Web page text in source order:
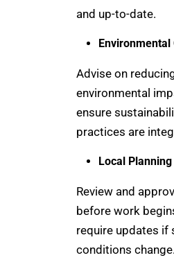
and up-to-date.
Advise on
environmental
ensure
practices are
Local
Review and
before work
require updates if
conditions change.